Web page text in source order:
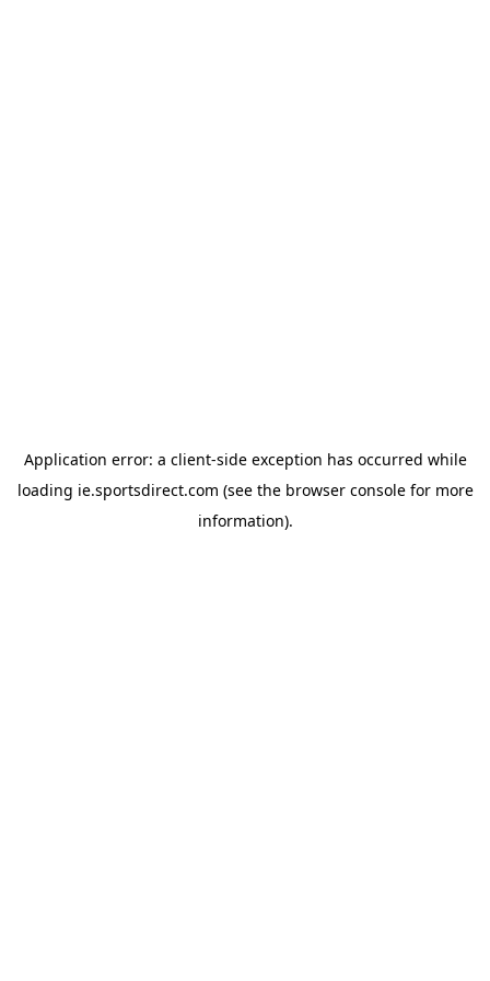
Application error: a client-side exception has occurred while
loading ie.sportsdirect.com (see the browser consolefor more
information).